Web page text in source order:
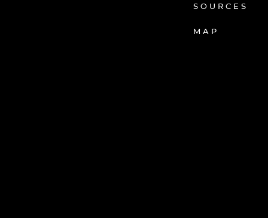
SOURCES
MAP